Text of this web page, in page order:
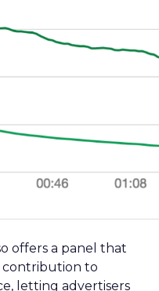
offers a panel that
contribution to
letting advertisers